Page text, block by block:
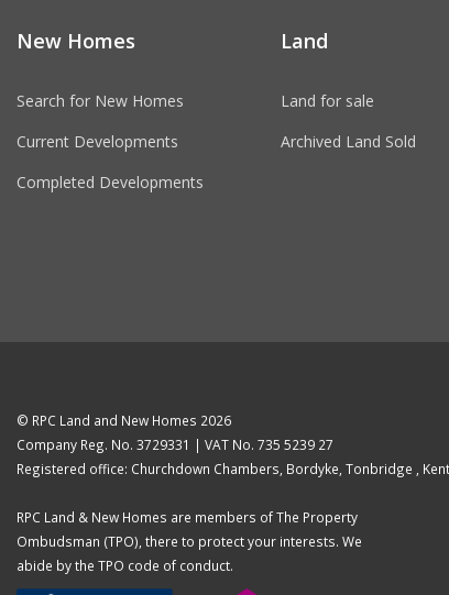
New Homes
Search for New Homes
Current Developments
Completed Developments
Land
Land for sale
Archived Land Sold
© RPC Land and New Homes 2026
Company Reg. No. 3729331 | VAT No. 735 5239 27
Registered office: Churchdown Chambers, Bordyke, Tonbridge , Kent
RPC Land & New Homes are members of The Property
Ombudsman (TPO), there to protect your interests. We
abide by the TPO code of conduct.